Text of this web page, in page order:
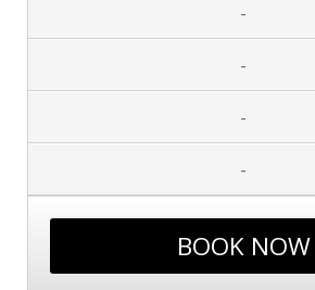
-
-
-
-
BOOK NOW